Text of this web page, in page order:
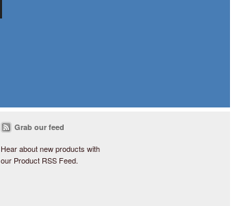
Grab our feed
Hear about new products with
our Product RSS Feed.